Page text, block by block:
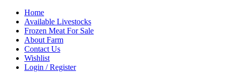
Home
Available Livestocks
Frozen Meat For Sale
About Farm
Contact Us
Wishlist
Login / Register